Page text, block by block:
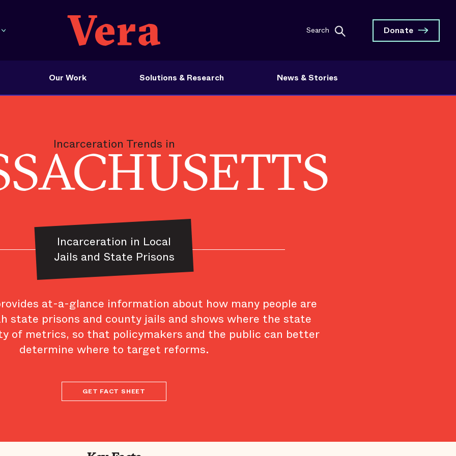
Search Donate
Our Work Solutions & Research News & Stories
Incarceration Trends in
Incarceration in Local
Jails and State Prisons
at-a-glance information about how many people are
state prisons and county jails and shows where the state
of metrics, so that policymakers and the public can better
determine where to target reforms.
GET FACT SHEET